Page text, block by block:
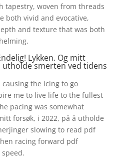
tapestry, woven from threads
both vivid and evocative,
and texture that was both
Lykken. Og mitt
utholde smerten ved tidens
the icing to go
me to live life to the fullest
pacing was somewhat
forsøk, i 2022, på å utholde
slowing to read pdf
racing forward pdf